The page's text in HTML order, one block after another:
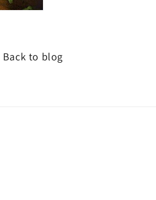
Back to blog